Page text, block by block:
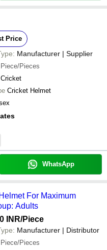
Price
Manufacturer | Supplier
Piece/Pieces
Cricket
Cricket Helmet
WhatsApp
For Maximum
Adults
INR/Piece
Manufacturer | Distributor
Piece/Pieces